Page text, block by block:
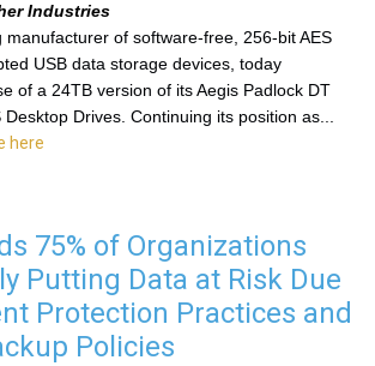
Industries
manufacturer of software-free, 256-bit AES
USB data storage devices, today
of a 24TB version of its Aegis Padlock DT
Drives. Continuing its position as...
here
75% of Organizations
Putting Data at Risk Due
Protection Practices and
Policies